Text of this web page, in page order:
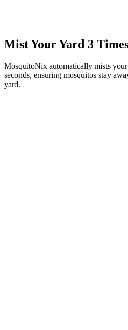
Mist Your Yard 3
MosquitoNix automatically mists
seconds, ensuring mosquitos stay
yard.